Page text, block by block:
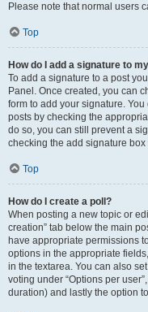
Please note that normal users
Top
How do I add a signature to
To add a signature to a post
Panel. Once created, you can
form to add your signature.
posts by checking the
do so, you can still prevent a
checking the add signature
Top
How do I create a poll?
When posting a new topic or
creation” tab below the main
have appropriate permissions
options in the appropriate
in the textarea. You can also
voting under “Options per
duration) and lastly the option